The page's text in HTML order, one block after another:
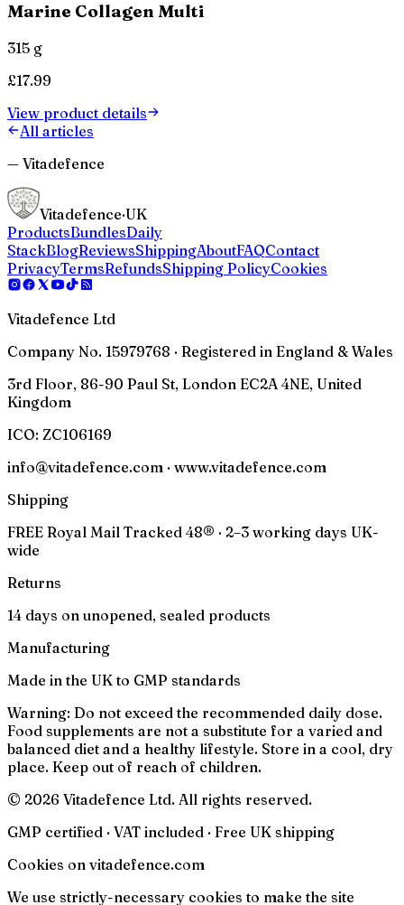
Marine Collagen Multi
315 g
£17.99
View product details
All articles
— Vitadefence
Vitadefence·UK
ProductsBundlesDaily
StackBlogReviewsShippingAboutFAQContact
PrivacyTermsRefundsShipping PolicyCookies
Vitadefence Ltd
Company No. 15979768 · Registered in England & Wales
3rd Floor, 86-90 Paul St, London EC2A 4NE, United
Kingdom
ICO: ZC106169
info@vitadefence.com · www.vitadefence.com
Shipping
FREE Royal Mail Tracked 48® · 2–3 working days UK-
wide
Returns
14 days on unopened, sealed products
Manufacturing
Made in the UK to GMP standards
Warning: Do not exceed the recommended daily dose.
Food supplements are not a substitute for a varied and
balanced diet and a healthy lifestyle. Store in a cool, dry
place. Keep out of reach of children.
© 2026 Vitadefence Ltd. All rights reserved.
GMP certified · VAT included · Free UK shipping
Cookies on vitadefence.com
We use strictly-necessary cookies to make the site